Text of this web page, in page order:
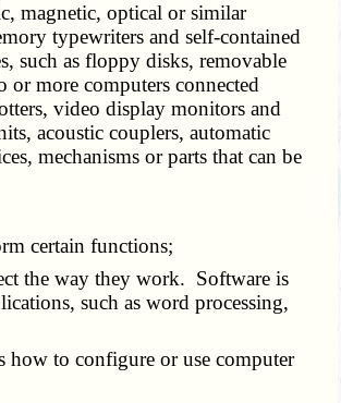
magnetic, optical or similar
typewriters and self-contained
such as floppy disks, removable
more computers connected
video display monitors and
acoustic couplers, automatic
mechanisms or parts that can be
certain functions;
the way they work. Software is
such as word processing,
how to configure or use computer